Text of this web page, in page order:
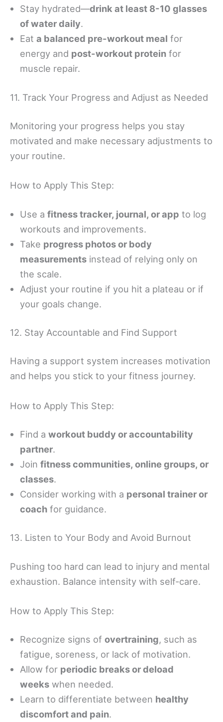
Stay hydrated—drink at least 8-10 glasses
of water daily.
Eat a balanced pre-workout meal for
energy and post-workout protein for
muscle repair.
11. Track Your Progress and Adjust as Needed
Monitoring your progress helps you stay
motivated and make necessary adjustments to
your routine.
How to Apply This Step:
Use a fitness tracker, journal, or app to log
workouts and improvements.
Take progress photos or body
measurements instead of relying only on
the scale.
Adjust your routine if you hit a plateau or if
your goals change.
12. Stay Accountable and Find Support
Having a support system increases motivation
and helps you stick to your fitness journey.
How to Apply This Step:
Find a workout buddy or accountability
partner.
Join fitness communities, online groups, or
classes.
Consider working with a personal trainer or
coach for guidance.
13. Listen to Your Body and Avoid Burnout
Pushing too hard can lead to injury and mental
exhaustion. Balance intensity with self-care.
How to Apply This Step:
Recognize signs of overtraining, such as
fatigue, soreness, or lack of motivation.
Allow for periodic breaks or deload
weeks when needed.
Learn to differentiate between healthy
discomfort and pain.